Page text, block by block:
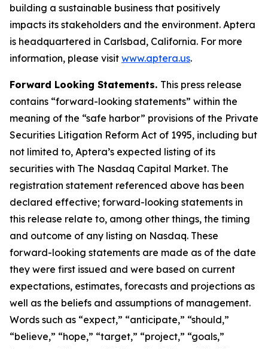
building a sustainable business that positively
impacts its stakeholders and the environment. Aptera
is headquartered in Carlsbad, California. For more
information, please visit www.aptera.us.
Forward Looking Statements. This press release
contains “forward-looking statements” within the
meaning of the “safe harbor” provisions of the Private
Securities Litigation Reform Act of 1995, including but
not limited to, Aptera’s expected listing of its
securities with The Nasdaq Capital Market. The
registration statement referenced above has been
declared effective; forward-looking statements in
this release relate to, among other things, the timing
and outcome of any listing on Nasdaq. These
forward-looking statements are made as of the date
they were first issued and were based on current
expectations, estimates, forecasts and projections as
well as the beliefs and assumptions of management.
Words such as “expect,” “anticipate,” “should,”
“believe,” “hope,” “target,” “project,” “goals,”